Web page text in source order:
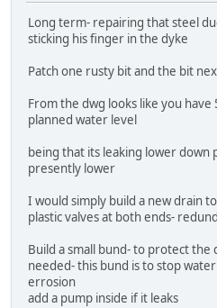
Long term- repairing that steel
sticking his finger in the dyke
Patch one rusty bit and the bit
From the dwg looks like you
planned water level
being that its leaking lower down
presently lower
I would simply build a new drain
plastic valves at both ends-
Build a small bund- to protect
needed- this bund is to stop
errosion
add a pump inside if it leaks